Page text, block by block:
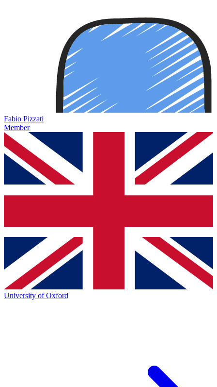
Fabio Pizzati
Member
University of Oxford